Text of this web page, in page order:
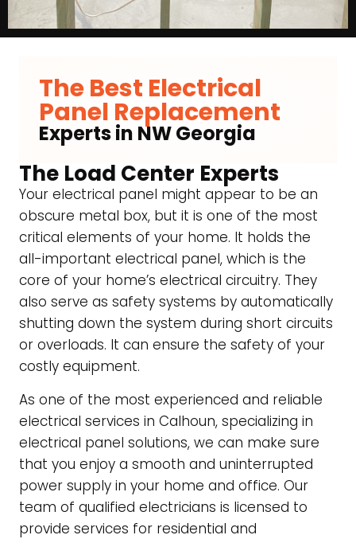
The Best Electrical
Panel Replacement
Experts in NW Georgia
The Load Center Experts
Your electrical panel might appear to be an
obscure metal box, but it is one of the most
critical elements of your home. It holds the
all-important electrical panel, which is the
core of your home’s electrical circuitry. They
also serve as safety systems by automatically
shutting down the system during short circuits
or overloads. It can ensure the safety of your
costly equipment.
As one of the most experienced and reliable
electrical services in Calhoun, specializing in
electrical panel solutions, we can make sure
that you enjoy a smooth and uninterrupted
power supply in your home and office. Our
team of qualified electricians is licensed to
provide services for residential and